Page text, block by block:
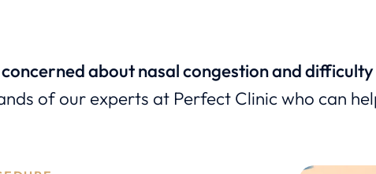
about nasal congestion and
of our experts at Perfect Clinic who can